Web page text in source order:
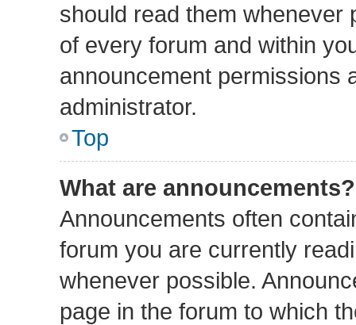
should read them whenever
of every forum and within
announcement permissions
administrator.
Top
What are announcements?
Announcements often
forum you are currently
whenever possible.
page in the forum to which